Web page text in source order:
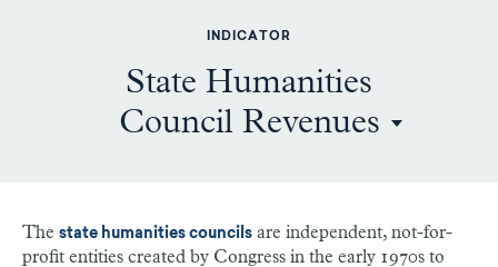
INDICATOR
State Humanities
Council Revenues
The state humanities councils are independent, not-for-
profit entities created by Congress in the early 1970s to